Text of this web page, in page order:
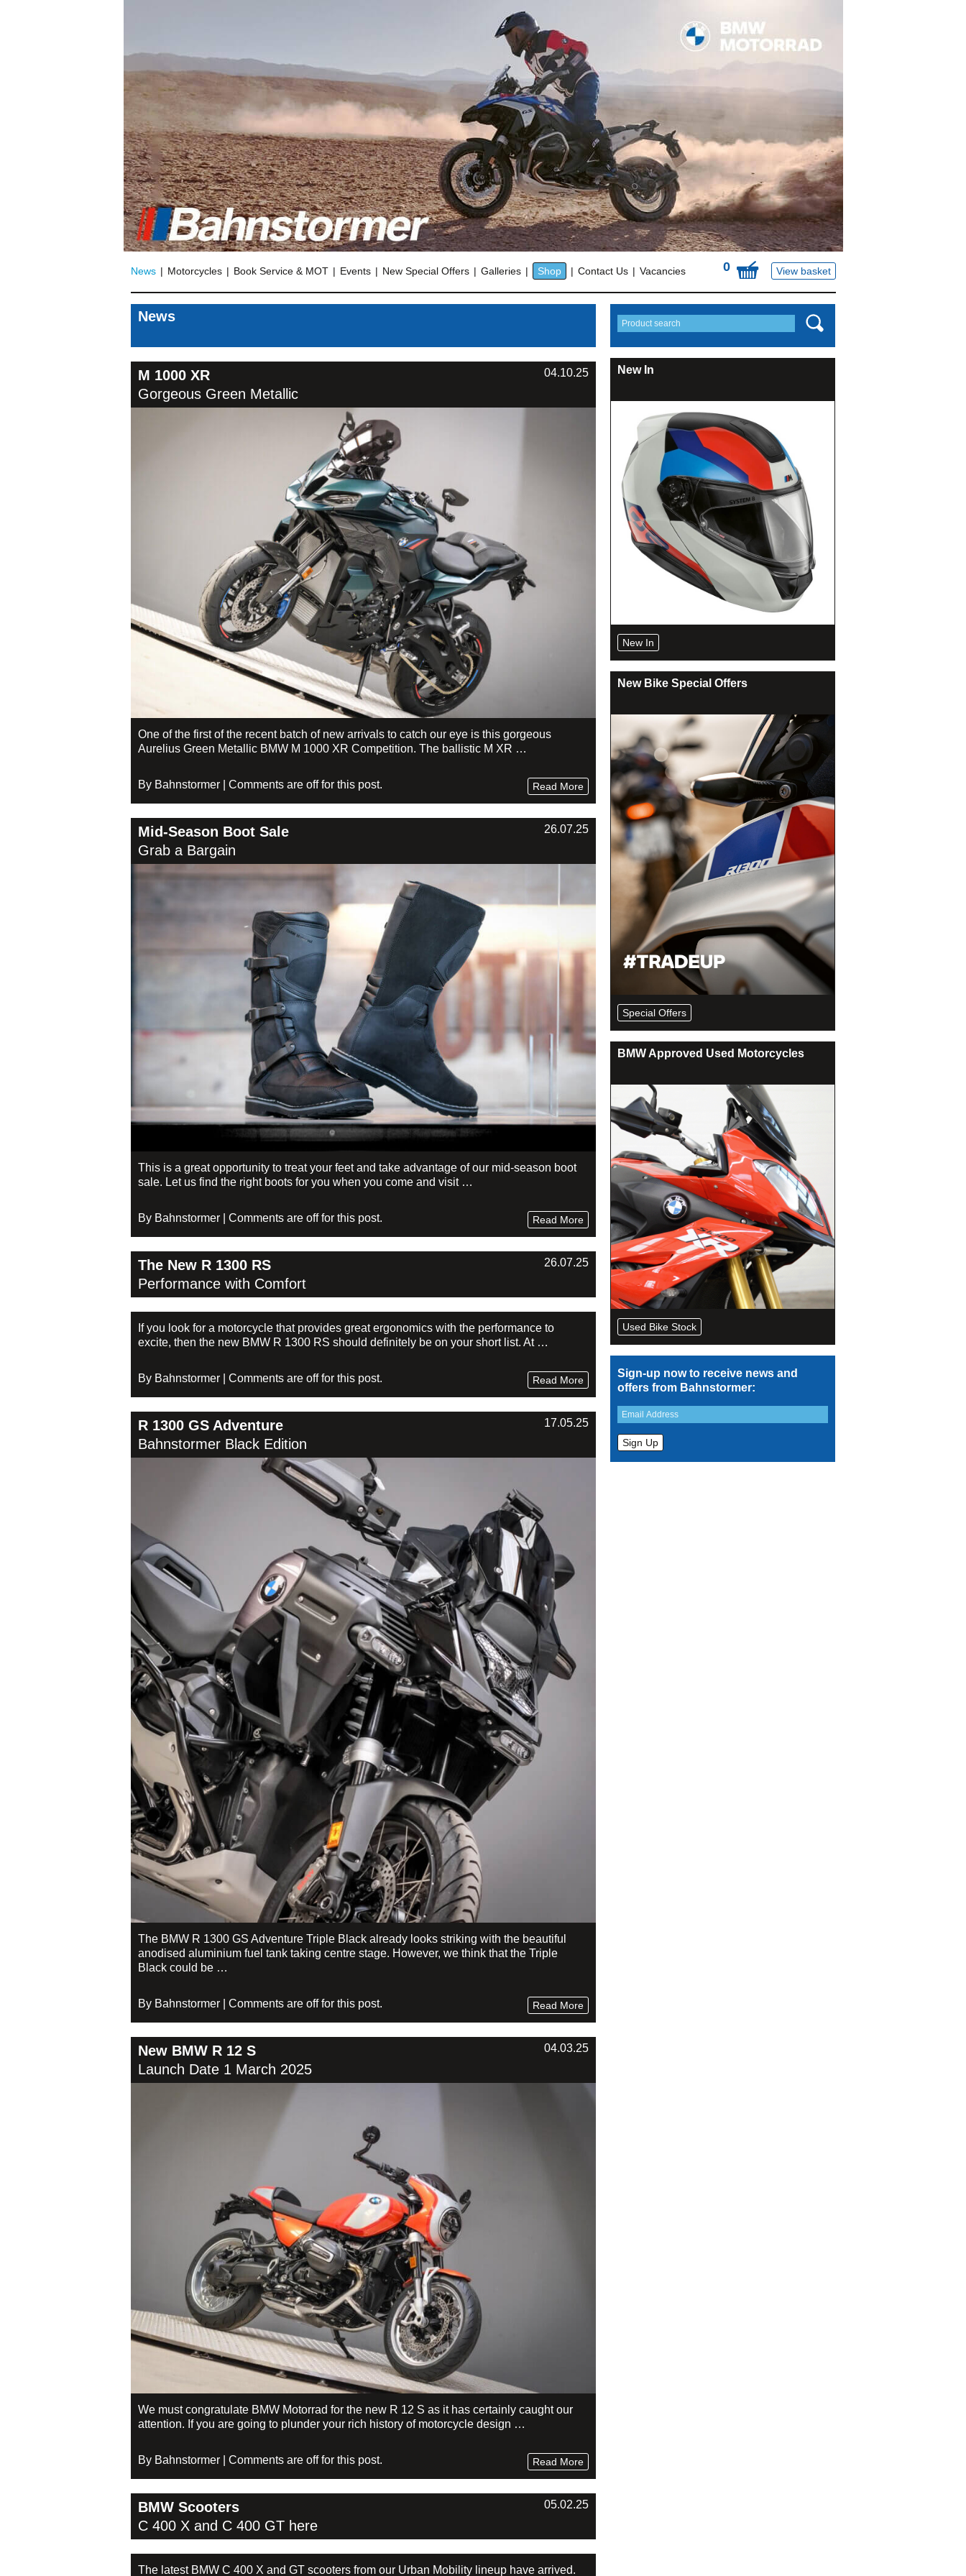
0 View basket
News Motorcycles Book Service & MOT Events New Special Offers Galleries Shop Contact Us Vacancies
News
M 1000 XR
Gorgeous Green Metallic
04.10.25
One of the first of the recent batch of new arrivals to catch our eye is this gorgeous
Aurelius Green Metallic BMW M 1000 XR Competition. The ballistic M XR …
By Bahnstormer | Comments are off for this post. Read More
Mid-Season Boot Sale
Grab a Bargain
26.07.25
This is a great opportunity to treat your feet and take advantage of our mid-season boot
sale. Let us find the right boots for you when you come and visit …
By Bahnstormer | Comments are off for this post. Read More
The New R 1300 RS
Performance with Comfort
26.07.25
If you look for a motorcycle that provides great ergonomics with the performance to
excite, then the new BMW R 1300 RS should definitely be on your short list. At …
By Bahnstormer | Comments are off for this post. Read More
R 1300 GS Adventure
Bahnstormer Black Edition
17.05.25
The BMW R 1300 GS Adventure Triple Black already looks striking with the beautiful
anodised aluminium fuel tank taking centre stage. However, we think that the Triple
Black could be …
By Bahnstormer | Comments are off for this post. Read More
New BMW R 12 S
Launch Date 1 March 2025
04.03.25
We must congratulate BMW Motorrad for the new R 12 S as it has certainly caught our
attention. If you are going to plunder your rich history of motorcycle design …
By Bahnstormer | Comments are off for this post. Read More
BMW Scooters
C 400 X and C 400 GT here
05.02.25
The latest BMW C 400 X and GT scooters from our Urban Mobility lineup have arrived.
New In
New In
New Bike Special Offers
Special Offers
BMW Approved Used Motorcycles
Used Bike Stock
Sign-up now to receive news and
offers from Bahnstormer: